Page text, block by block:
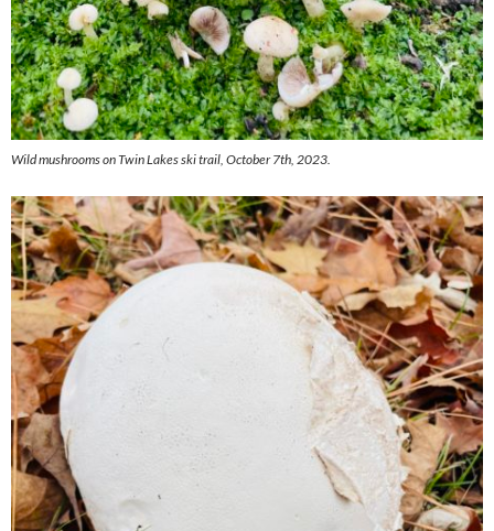
Wild mushrooms on Twin Lakes ski trail, October 7th, 2023.